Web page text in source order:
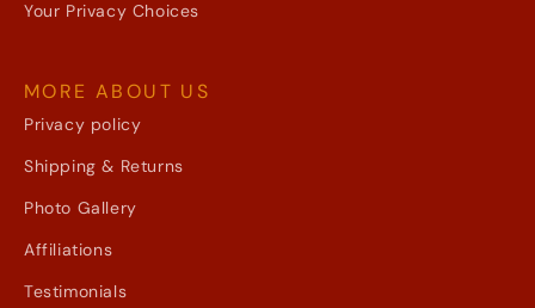
Your Privacy Choices
MORE ABOUT US
Privacy policy
Shipping & Returns
Photo Gallery
Affiliations
Testimonials